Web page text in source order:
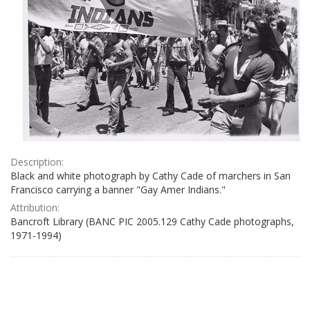
Description:
Black and white photograph by Cathy Cade of marchers in San
Francisco carrying a banner "Gay Amer Indians."
Attribution:
Bancroft Library (BANC PIC 2005.129 Cathy Cade photographs,
1971-1994)